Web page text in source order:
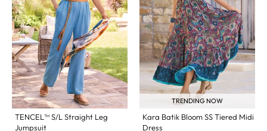
TENCEL™ S/L Straight Leg
Jumpsuit
TRENDING NOW
Kara Batik Bloom SS Tiered Midi
Dress